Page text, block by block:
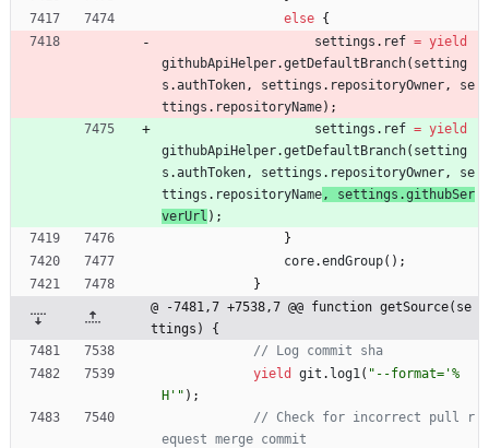
else {
settings . ref = yield
githubApiHelper.getDefaultBranch( setting
s .authToken , settings . repositoryOwner ,
se
ttings . repositoryName) ;
settings . ref = yield
githubApiHelper.getDefaultBranch( setting
s .authToken , settings . repositoryOwner ,
se
ttings . repositoryName , settings .githubSer
verUrl ) ;
}
core.endGroup( ) ;
}
@ -7481,7 +7538,7 @@ function getSource(se
ttings) {
yield
git . log1 ( "--format='%
H'" ) ;
// Check for incorrect pull r